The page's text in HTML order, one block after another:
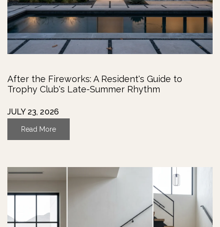
After the Fireworks: A Resident's Guide to
Trophy Club's Late-Summer Rhythm
JULY 23, 2026
Read More